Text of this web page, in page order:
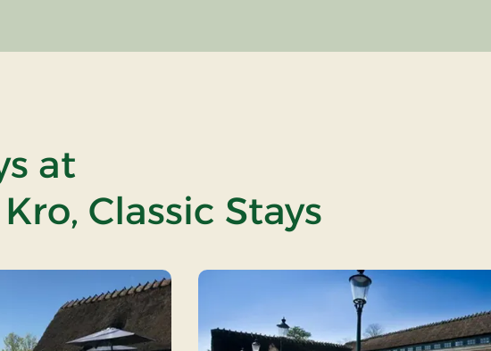
at
Classic Stays